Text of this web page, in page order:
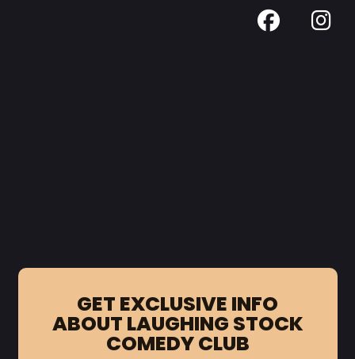
GET EXCLUSIVE INFO
ABOUT LAUGHING STOCK
COMEDY CLUB